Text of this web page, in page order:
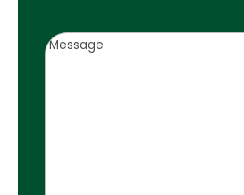
Notes